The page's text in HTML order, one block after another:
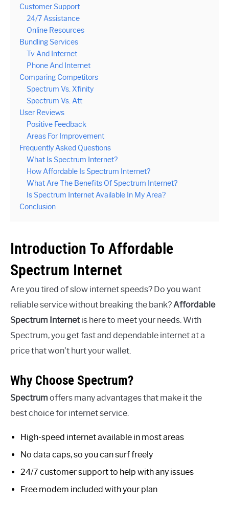
Customer Support
24/7 Assistance
Online Resources
Bundling Services
Tv And Internet
Phone And Internet
Comparing Competitors
Spectrum Vs. Xfinity
Spectrum Vs. Att
User Reviews
Positive Feedback
Areas For Improvement
Frequently Asked Questions
What Is Spectrum Internet?
How Affordable Is Spectrum Internet?
What Are The Benefits Of Spectrum Internet?
Is Spectrum Internet Available In My Area?
Conclusion
Introduction To Affordable
Spectrum Internet
Are you tired of slow internet speeds? Do you want
reliable service without breaking the bank?Affordable
Spectrum Internetis here to meet your needs. With
Spectrum, you get fast and dependable internet at a
price that won’t hurt your wallet.
Why Choose Spectrum?
Spectrum offers many advantages that make it the
best choice for internet service.
High-speed internet available in most areas
No data caps, so you can surf freely
24/7 customer support to help with any issues
Free modem included with your plan